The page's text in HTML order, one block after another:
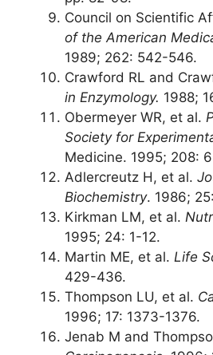
Council on Scientific
of the American
1989; 262: 542-546.
Crawford RL and
in Enzymology. 1988;
Obermeyer WR, et al.
Society for
Medicine. 1995; 208:
Adlercreutz H, et al.
Biochemistry. 1986;
Kirkman LM, et al.
1995; 24: 1-12.
Martin ME, et al. Life
429-436.
Thompson LU, et al.
1996; 17: 1373-1376.
Jenab M and